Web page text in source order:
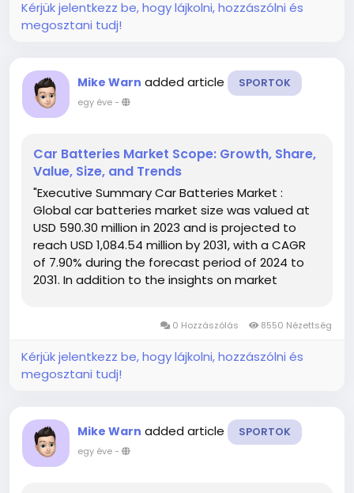
Kérjük jelentkezz be, hogy lájkolni, hozzászólni és
megosztani tudj!
Mike Warn added article SPORTOK
egy éve-
Car Batteries Market Scope: Growth, Share,
Value, Size, and Trends
"Executive Summary Car Batteries Market :
Global car batteries market size was valued at
USD 590.30 million in 2023 and is projected to
reach USD 1,084.54 million by 2031, with a CAGR
of 7.90% during the forecast period of 2024 to
2031. In addition to the insights on market
major players, the market...0 Hozzászólás 8550 Nézettség
Kérjük jelentkezz be, hogy lájkolni, hozzászólni és
megosztani tudj!
Mike Warn added article SPORTOK
egy éve-